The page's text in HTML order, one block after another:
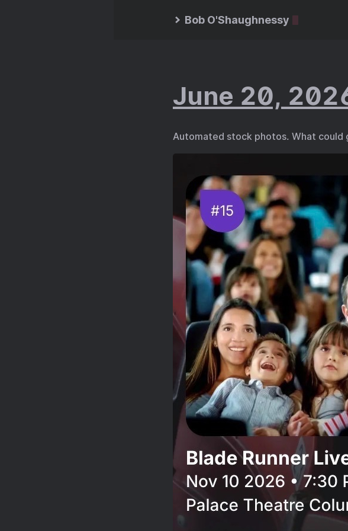
Bob O'Shaughnessy
June 20,
Automated stock photos. What could